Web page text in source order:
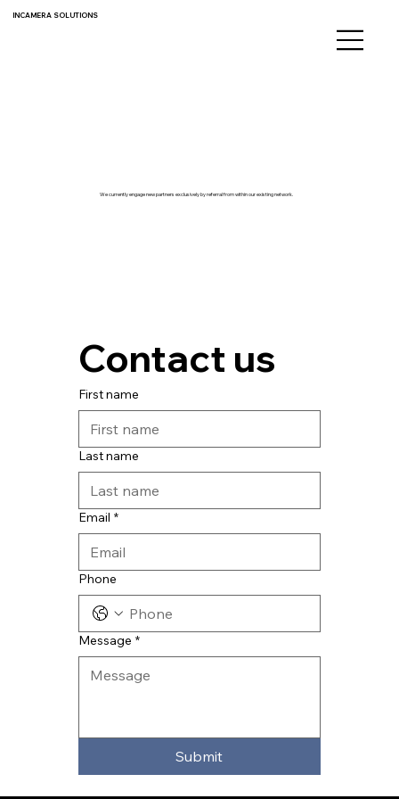
INCAMERA SOLUTIONS
We currently engage new partners exclusively by referral from within our existing network.
Contact us
First name
Last name
Email *
Phone
Message *
Submit